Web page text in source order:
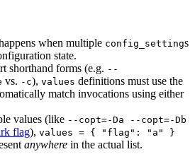
when multiple config_settings
state.
shorthand forms (e.g. --
vs. -c), values definitions must use the
match invocations using either
values (like --copt=-Da --copt=-Db
flag), values = { "flag": "a" }
anywhere in the actual list.